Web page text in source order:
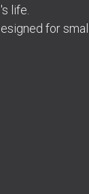
life.
for